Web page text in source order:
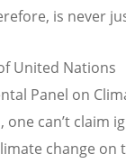
is never
United Nations
Panel on
can’t claim
change on